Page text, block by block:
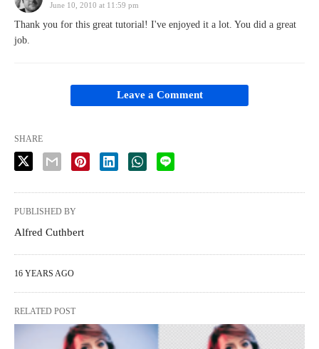
June 10, 2010 at 11:59 pm
Thank you for this great tutorial! I've enjoyed it a lot. You did a great
job.
Leave a Comment
SHARE
PUBLISHED BY
Alfred Cuthbert
16 YEARS AGO
RELATED POST